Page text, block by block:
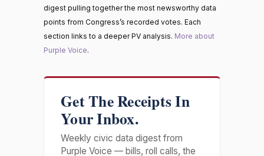
digest pulling together the most newsworthy data
points from Congress’s recorded votes. Each
section links to a deeper PV analysis. More about
Purple Voice.
Get The Receipts In
Your Inbox.
Weekly civic data digest from
Purple Voice — bills, roll calls, the